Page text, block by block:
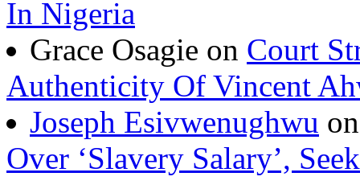
In Nigeria
Grace Osagie on Court
Authenticity Of Vincent
Joseph Esivwenughwu
Over ‘Slavery Salary’,